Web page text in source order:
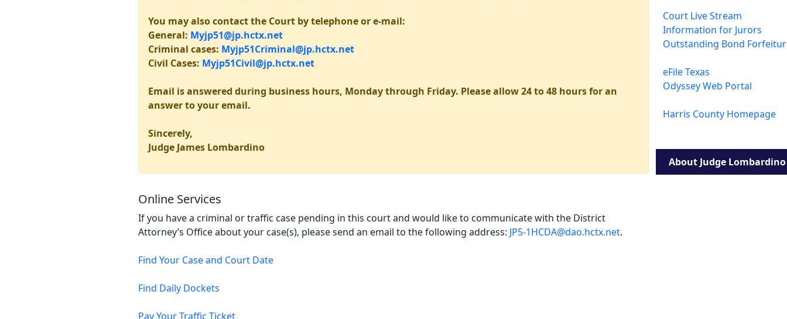
You may also contact the Court by telephone or e-mail:
General: Myjp51@jp.hctx.net
Criminal cases: Myjp51Criminal@jp.hctx.net
Civil Cases: Myjp51Civil@jp.hctx.net
Email is answered during business hours, Monday through Friday. Please allow 24 to 48 hours for an
answer to your email.
Sincerely,
Judge James Lombardino
Online Services
If you have a criminal or traffic case pending in this court and would like to communicate with the District
Attorney’s Office about your case(s), please send an email to the following address: JP5-1HCDA@dao.hctx.net.
Find Your Case and Court Date
Find Daily Dockets
Pay Your Traffic Ticket
Court Live Stream
Information for Jurors
Outstanding Bond
eFile Texas
Odyssey Web Portal
Harris County Homepage
About Judge Lombardino